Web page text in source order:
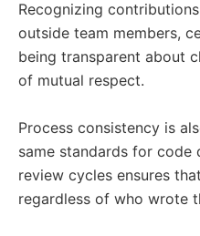
Recognizing
outside team members,
being transparent about
of mutual respect.
Process consistency is
same standards for code
review cycles ensures
regardless of who wrote